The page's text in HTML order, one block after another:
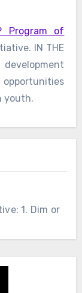
Program of
IN THE
youth.
1. Dim or